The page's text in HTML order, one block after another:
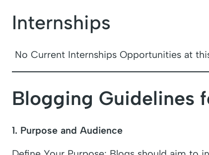
Internships
No Current Internships Opportunities at
Blogging Guidelines
1. Purpose and Audience